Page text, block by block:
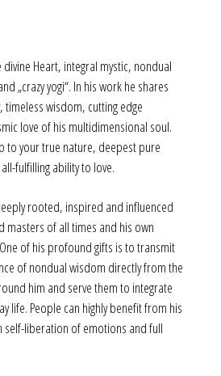
Heart, integral mystic, nondual
„crazy yogi“. In his work he shares
timeless wisdom, cutting edge
love of his multidimensional soul.
to your true nature, deepest pure
fulfilling ability to love.
rooted, inspired and influenced
masters of all times and his own
of his profound gifts is to transmit
of nondual wisdom directly from the
him and serve them to integrate
life. People can highly benefit from his
self-liberation of emotions and full